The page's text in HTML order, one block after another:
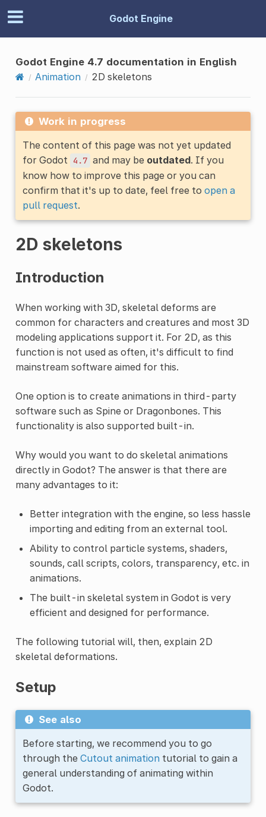
Godot Engine
Godot Engine 4.7 documentation in English
Animation
2D skeletons
Work in progress
The content of this page was not yet updated
for Godot
4.7 and may be outdated. If you
know how to improve this page or you can
confirm that it's up to date, feel free to open a
pull request.
2D skeletons
Introduction
When working with 3D, skeletal deforms are
common for characters and creatures and most 3D
modeling applications support it. For 2D, as this
function is not used as often, it's difficult to find
mainstream software aimed for this.
One option is to create animations in third-party
software such as Spine or Dragonbones. This
functionality is also supported built-in.
Why would you want to do skeletal animations
directly in Godot? The answer is that there are
many advantages to it:
Better integration with the engine, so less hassle
importing and editing from an external tool.
Ability to control particle systems, shaders,
sounds, call scripts, colors, transparency, etc. in
animations.
The built-in skeletal system in Godot is very
efficient and designed for performance.
The following tutorial will, then, explain 2D
skeletal deformations.
Setup
See also
Before starting, we recommend you to go
through the Cutout animation tutorial to gain a
general understanding of animating within
Godot.